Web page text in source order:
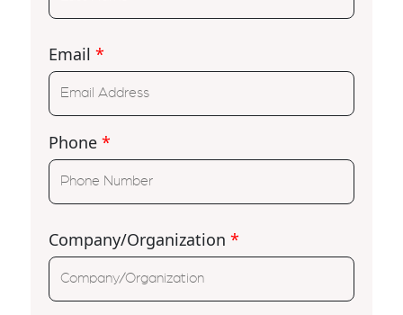
Email *
Phone *
Company/Organization *